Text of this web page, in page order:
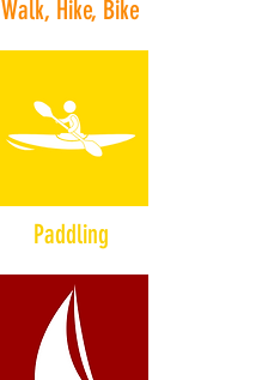
Walk, Hike, Bike
Paddling